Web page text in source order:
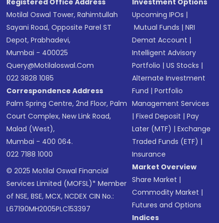
Registered Office Address
Motilal Oswal Tower, Rahimtullah
Sayani Road, Opposite Parel ST
Depot, Prabhadevi,
Mumbai - 400025
Query@motilaloswal.com
022 3828 1085
Correspondence Address
Palm Spring Centre, 2nd Floor, Palm
Court Complex, New Link Road,
Malad (West),
Mumbai - 400 064.
022 7188 1000
© 2025 Motilal Oswal Financial
Services Limited (MOFSL)* Member
of NSE, BSE, MCX, NCDEX CIN No.:
L67190MH2005PLC153397
Investment Options
Upcoming IPOs |
Mutual Funds |NRI
Demat Account |
Intelligent Advisory
Portfolio |US Stocks |
Alternate Investment
Fund |Portfolio
Management Services
|Fixed Deposit |Pay
Later (MTF) |Exchange
Traded Funds (ETF) |
Insurance
Market Overview
Share Market |
Commodity Market |
Futures and Options
Indices